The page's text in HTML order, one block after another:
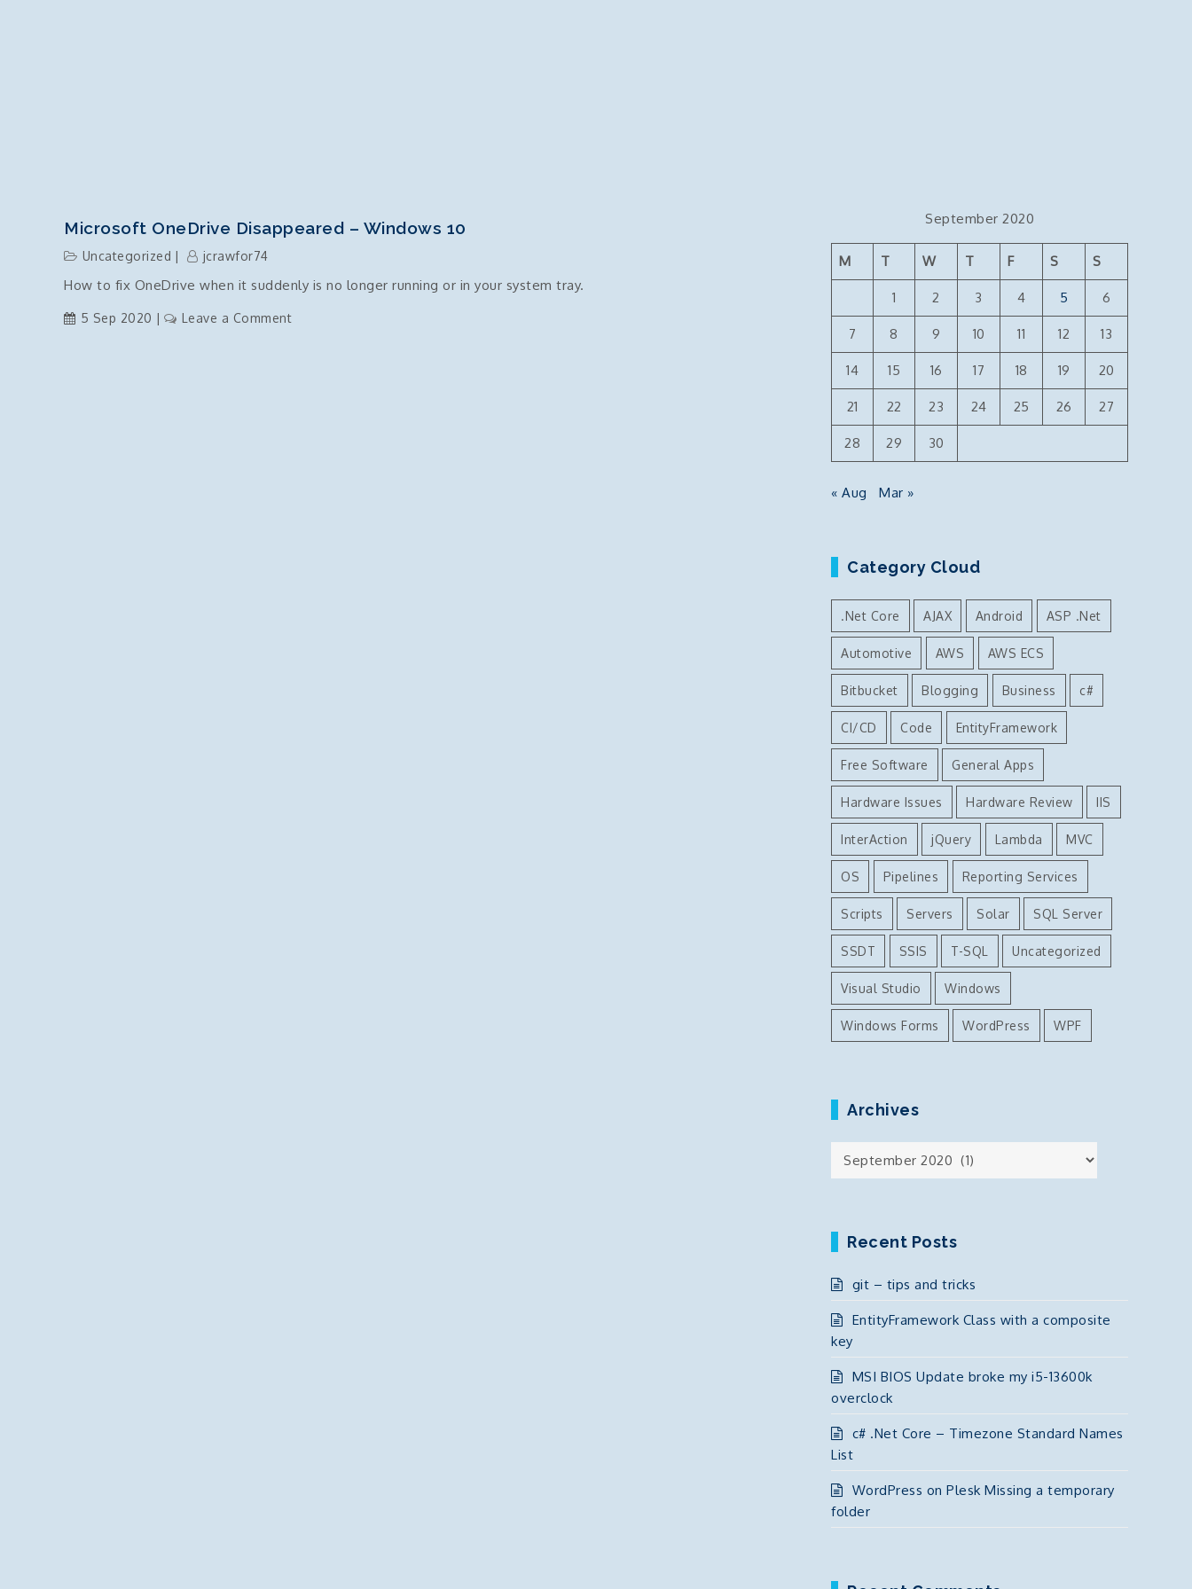
Microsoft OneDrive Disappeared – Windows 10
Uncategorized jcrawfor74
How to fix OneDrive when it suddenly is no longer running or in your system tray.
5 Sep 2020 Leave a Commenton
September 2020
M T W T F S S
1 2 3 4 5 6
7 8 9 10 11 12 13
14 15 16 17 18 19 20
21 22 23 24 25 26 27
28 29 30
« Aug Mar »
Category Cloud
.Net Core AJAX Android ASP .Net
Automotive AWS AWS ECS
Bitbucket Blogging Business c#
CI/CD Code EntityFramework
Free Software General Apps
Hardware Issues Hardware Review IIS
InterAction jQuery Lambda MVC
OS Pipelines Reporting Services
Scripts Servers Solar SQL Server
SSDT SSIS T-SQL Uncategorized
Visual Studio Windows
Windows Forms WordPress WPF
Archives
Recent Posts
git – tips and tricks
EntityFramework Class with a composite
key
MSI BIOS Update broke my i5-13600k
overclock
c# .Net Core – Timezone Standard Names
List
WordPress on Plesk Missing a temporary
folder